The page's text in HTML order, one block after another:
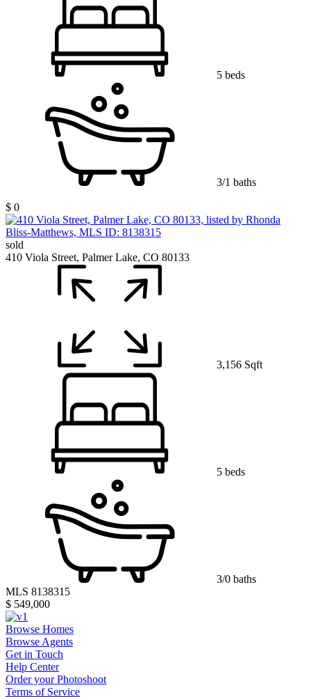
5 beds
3/1 baths
$ 0
sold
410 Viola Street, Palmer Lake, CO 80133
3,156 Sqft
5 beds
3/0 baths
MLS 8138315
$ 549,000
Browse Homes
Browse Agents
Get in Touch
Help Center
Order your Photoshoot
Terms of Service